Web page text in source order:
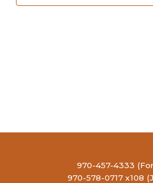
970-457-4333
970-578-0717 x108